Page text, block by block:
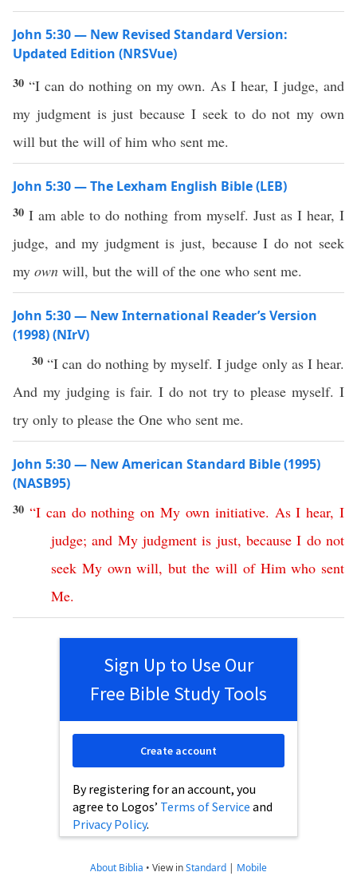
John 5:30 — New Revised Standard Version:
Updated Edition (NRSVue)
30 “I can do nothing on my own. As I hear, I judge, and
my judgment is just because I seek to do not my own
will but the will of him who sent me.
John 5:30 — The Lexham English Bible (LEB)
30I am able to do nothing from myself. Just as I hear, I
judge, and my judgment is just, because I do not seek
my own will, but the will of the one who sent me.
John 5:30 — New International Reader’s Version
(1998) (NIrV)
30“I can do nothing by myself. I judge only as I hear.
And my judging is fair. I do not try to please myself. I
try only to please the One who sent me.
John 5:30 — New American Standard Bible (1995)
(NASB95)
30 “I can do nothing on My own initiative. As I hear,I
judge;and My judgment is just,because I do not
seek My own will,but the will of Him who sent
Me.
Sign Up to Use Our
Free Bible Study Tools
By registering for an account, you
agree to Logos’ Terms of Service and
Privacy Policy.
Create account
About Biblia • View inStandard | Mobile